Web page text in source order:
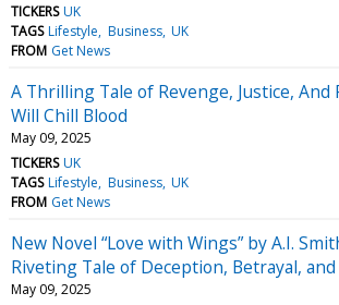
TICKERS UK
TAGS Lifestyle Business UK
FROM Get News
A Thrilling Tale of Revenge, Justice,
Will Chill Blood
May 09, 2025
TICKERS UK
TAGS Lifestyle Business UK
FROM Get News
New Novel “Love with Wings” by A.I.
Riveting Tale of Deception, Betrayal,
May 09, 2025